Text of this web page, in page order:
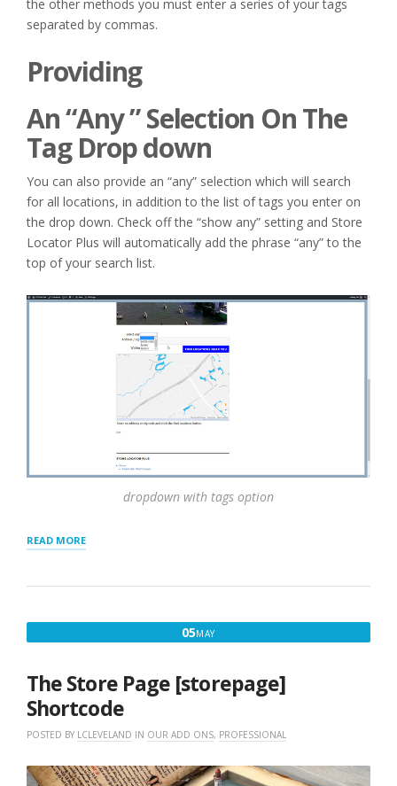
the other methods you must enter a series of your tags
separated by commas.
Providing
An “Any ” Selection On The
Tag Drop down
You can also provide an “any” selection which will search
for all locations, in addition to the list of tags you enter on
the drop down. Check off the “show any” setting and Store
Locator Plus will automatically add the phrase “any” to the
top of your search list.
dropdown with tags option
READ MORE“TAGS
FOR
05MAYMAY
The Store Page [storepage]
Shortcode
POSTED BY LCLEVELAND IN OUR ADD ONS, PROFESSIONAL